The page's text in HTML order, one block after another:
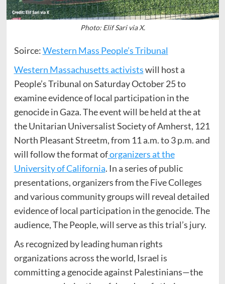
Photo: Elif Sari via X.
Soirce:Western Mass People’s Tribunal
Western Massachusetts activistswill host a
People’s Tribunal on Saturday October 25 to
examine evidence of local participation in the
genocide in Gaza. The event will be held at the at
the Unitarian Universalist Society of Amherst, 121
North Pleasant Streetm, from 11 a.m. to 3 p.m. and
will follow the format oforganizers at the
University of California. In a series of public
presentations, organizers from the Five Colleges
and various community groups will reveal detailed
evidence of local participation in the genocide. The
audience, The People, will serve as this trial’s jury.
As recognized by leading human rights
organizations across the world, Israel is
committing a genocide against Palestinians—the